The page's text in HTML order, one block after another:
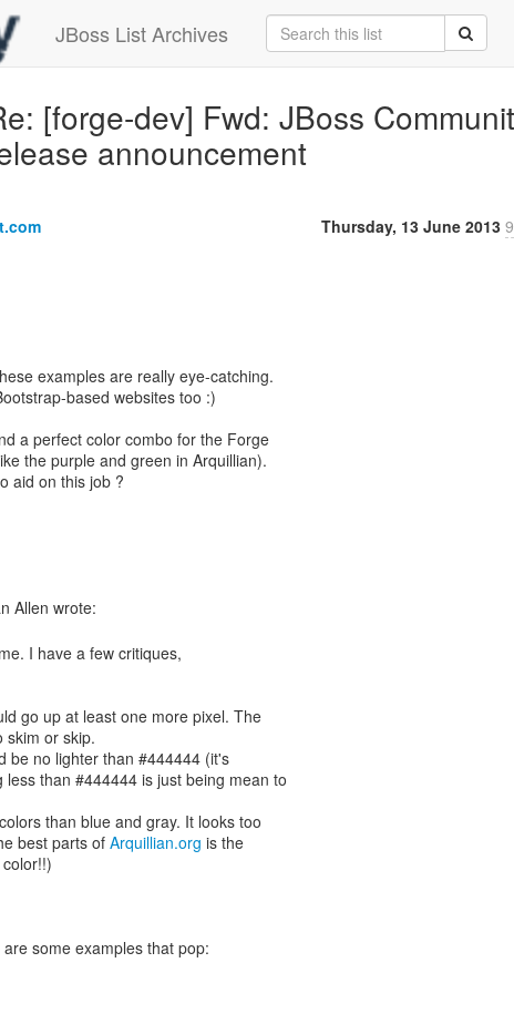
JBoss List Archives
[forge-dev] Fwd: JBoss
announcement
Thursday, 13 June 2013
examples are really eye-catching.
based websites too :)
a perfect color combo for the Forge
the purple and green in Arquillian).
aid on this job ?
I have a few critiques,
go up at least one more pixel. The
skim or skip.
be no lighter than #444444 (it's
than #444444 is just being mean to
than blue and gray. It looks too
best parts of Arquillian.org is the
some examples that pop: